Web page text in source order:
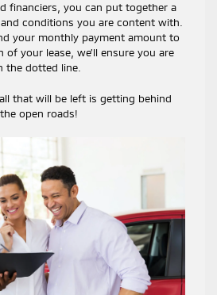
financiers, you can put together a
conditions you are content with.
your monthly payment amount to
your lease, we’ll ensure you are
the dotted line.
that will be left is getting behind
open roads!